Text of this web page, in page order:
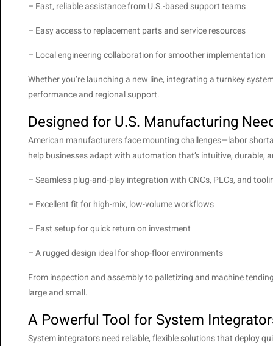
– Fast, reliable assistance from U.S.-based support teams
– Easy access to replacement parts and service resources
– Local engineering collaboration for smoother implementation
Whether you’re launching a new line, integrating a turnkey
performance and regional support.
Designed for U.S. Manufacturing
American manufacturers face mounting challenges—labor
help businesses adapt with automation that’s intuitive,
– Seamless plug-and-play integration with CNCs, PLCs, and
– Excellent fit for high-mix, low-volume workflows
– Fast setup for quick return on investment
– A rugged design ideal for shop-floor environments
From inspection and assembly to palletizing and machine
large and small.
A Powerful Tool for System
System integrators need reliable, flexible solutions that deploy